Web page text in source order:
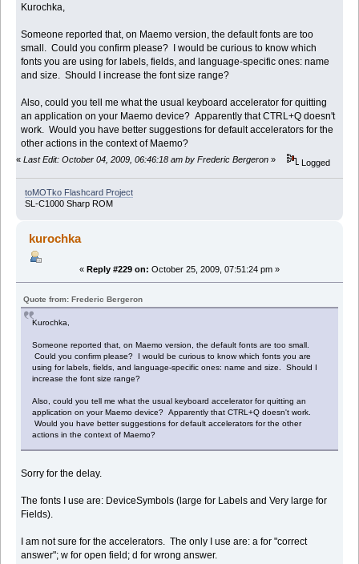
Kurochka,
Someone reported that, on Maemo version, the default fonts are too
small. Could you confirm please? I would be curious to know which
fonts you are using for labels, fields, and language-specific ones: name
and size. Should I increase the font size range?
Also, could you tell me what the usual keyboard accelerator for quitting
an application on your Maemo device? Apparently that CTRL+Q doesn't
work. Would you have better suggestions for default accelerators for the
other actions in the context of Maemo?
« Last Edit: October 04, 2009, 06:46:18 am by Frederic Bergeron » Logged
toMOTko Flashcard Project
SL-C1000 Sharp ROM
kurochka
« Reply #229 on: October 25, 2009, 07:51:24 pm »
Quote from: Frederic Bergeron
Kurochka,
Someone reported that, on Maemo version, the default fonts are too small.
Could you confirm please? I would be curious to know which fonts you are
using for labels, fields, and language-specific ones: name and size. Should I
increase the font size range?
Also, could you tell me what the usual keyboard accelerator for quitting an
application on your Maemo device? Apparently that CTRL+Q doesn't work.
Would you have better suggestions for default accelerators for the other
actions in the context of Maemo?
Sorry for the delay.
The fonts I use are: DeviceSymbols (large for Labels and Very large for
Fields).
I am not sure for the accelerators. The only I use are: a for "correct
answer"; w for open field; d for wrong answer.